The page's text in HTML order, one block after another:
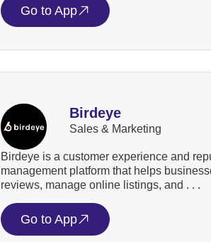
Go to App
Birdeye
Sales & Marketing
Birdeye is a customer experience and
management platform that helps
reviews, manage online listings, and . . .
Go to App